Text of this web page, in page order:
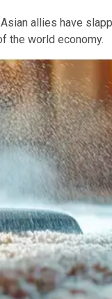
allies have
the world economy.